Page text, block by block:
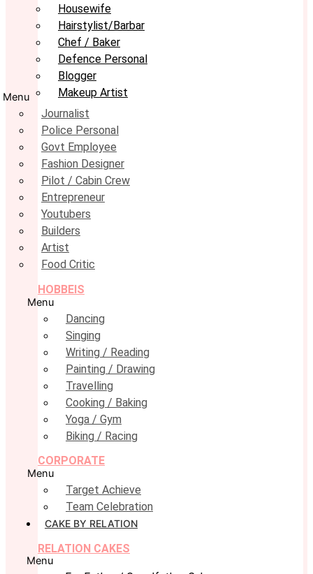
Housewife
Hairstylist/Barbar
Chef / Baker
Defence Personal
Blogger
Makeup Artist
Menu
Journalist
Police Personal
Govt Employee
Fashion Designer
Pilot / Cabin Crew
Entrepreneur
Youtubers
Builders
Artist
Food Critic
HOBBEIS
Menu
Dancing
Singing
Writing / Reading
Painting / Drawing
Travelling
Cooking / Baking
Yoga / Gym
Biking / Racing
CORPORATE
Menu
Target Achieve
Team Celebration
CAKE BY RELATION
RELATION CAKES
Menu